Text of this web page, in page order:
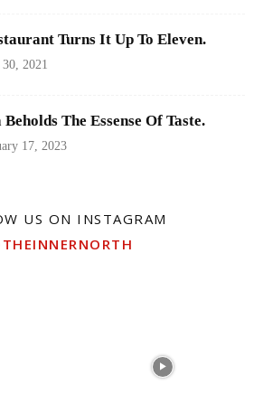
Turns It Up To Eleven.
2021
The Essense Of Taste.
17, 2023
US ON INSTAGRAM